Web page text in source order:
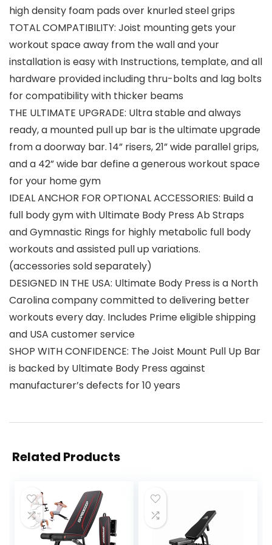
high density foam pads over knurled steel grips
TOTAL COMPATIBILITY: Joist mounting gets your
workout space away from the wall and your
installation is easy with Instructions, template, and all
hardware provided including thru-bolts and lag bolts
for compatibility with thicker beams
THE ULTIMATE UPGRADE: Ultra stable and always
ready, a mounted pull up bar is the ultimate upgrade
from a doorway bar. 14” risers, 21” wide parallel grips,
and a 42” wide bar define a generous workout space
for your home gym
IDEAL ANCHOR FOR OPTIONAL ACCESSORIES: Build a
full body gym with Ultimate Body Press Ab Straps
and Gymnastic Rings for highly metabolic full body
workouts and assisted pull up variations.
(accessories sold separately)
DESIGNED IN THE USA: Ultimate Body Press is a North
Carolina company committed to delivering better
workouts every day. Includes Prime eligible shipping
and USA customer service
SHOP WITH CONFIDENCE: The Joist Mount Pull Up Bar
is backed by Ultimate Body Press against
manufacturer’s defects for 10 years
Related Products